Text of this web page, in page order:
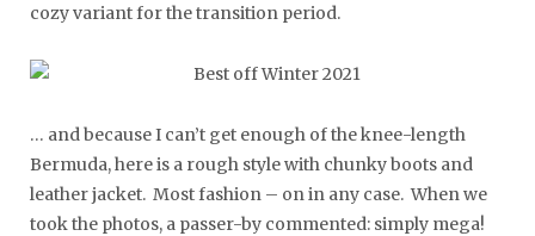
cozy variant for the transition period.
… and because I can’t get enough of the knee-length
Bermuda, here is a rough style with chunky boots and
leather jacket. Most fashion – on in any case. When we
took the photos, a passer-by commented: simply mega!